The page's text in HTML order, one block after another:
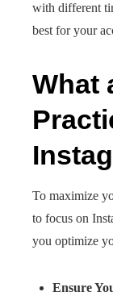
with different
best for your
What
To maximize
to focus on
you optimize
Ensure